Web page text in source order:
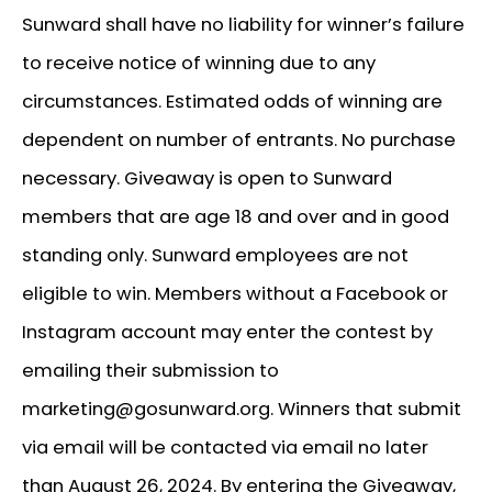
Sunward shall have no liability for winner’s failure
to receive notice of winning due to any
circumstances. Estimated odds of winning are
dependent on number of entrants. No purchase
necessary. Giveaway is open to Sunward
members that are age 18 and over and in good
standing only. Sunward employees are not
eligible to win. Members without a Facebook or
Instagram account may enter the contest by
emailing their submission to
marketing@gosunward.org. Winners that submit
via email will be contacted via email no later
than August 26, 2024. By entering the Giveaway,